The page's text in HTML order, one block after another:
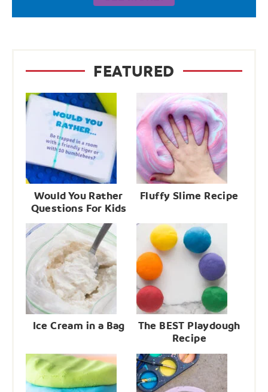
FEATURED
Would You Rather
Questions For Kids
Fluffy Slime Recipe
Ice Cream in a Bag
The BEST Playdough
Recipe